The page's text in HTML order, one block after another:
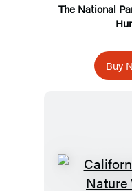
The National
Buy